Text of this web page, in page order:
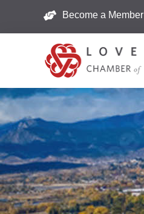
Become a Member